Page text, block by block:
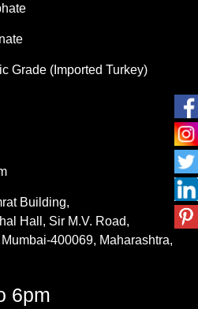
Grade (Imported Turkey)
Building,
Hall, Sir M.V. Road,
400069, Maharashtra,
6pm